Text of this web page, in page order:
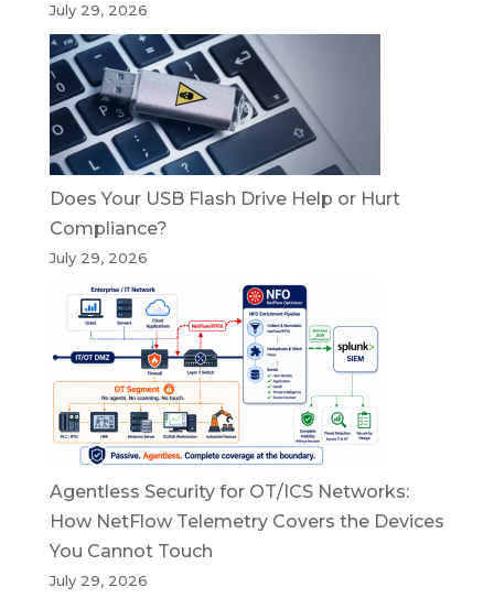
July 29, 2026
Does Your USB Flash Drive Help or Hurt
Compliance?
July 29, 2026
Agentless Security for OT/ICS Networks:
How NetFlow Telemetry Covers the Devices
You Cannot Touch
July 29, 2026